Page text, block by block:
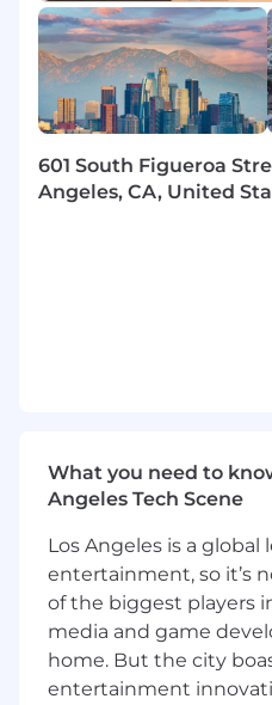
- Mentor junior staff to
professional skills and
- Maintain rigorous
compliance in every
- Build and nurture
- Collaborate with
alignment on project
What You Must Have
- Bachelor's Degree
- At least 5 years of
What Sets You Apart
601 South Figueroa
Angeles, CA, United
What you need to
Angeles Tech Scene
Los Angeles is a global
entertainment, so it’s
of the biggest players
media and game
home. But the city
entertainment